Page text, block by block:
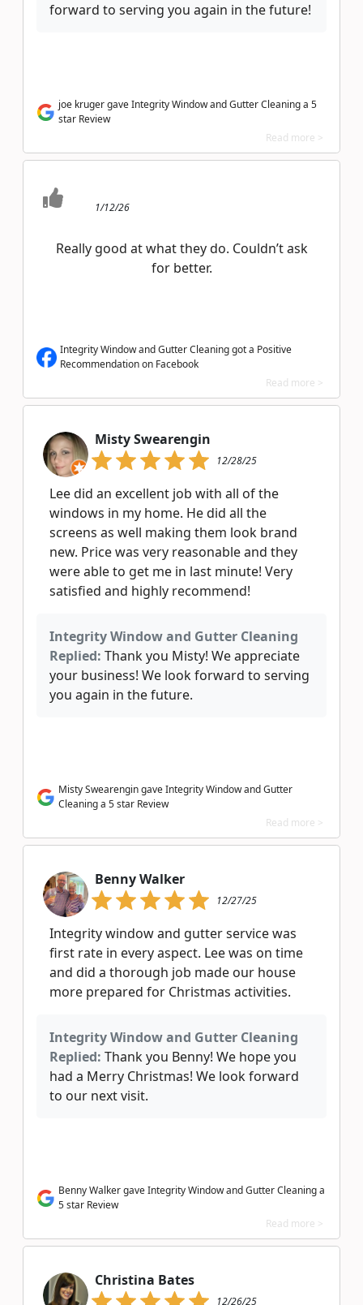
forward to serving you again in the future!
joe kruger gave Integrity Window and Gutter Cleaning a 5
star Review
Read more >
1/12/26
Really good at what they do. Couldn’t ask
for better.
Integrity Window and Gutter Cleaning got a Positive
Recommendation on Facebook
Read more >
Misty Swearengin
12/28/25
Lee did an excellent job with all of the
windows in my home. He did all the
screens as well making them look brand
new. Price was very reasonable and they
were able to get me in last minute! Very
satisfied and highly recommend!
Integrity Window and Gutter Cleaning
Replied: Thank you Misty! We appreciate
your business! We look forward to serving
you again in the future.
Misty Swearengin gave Integrity Window and Gutter
Cleaning a 5 star Review
Read more >
Benny Walker
12/27/25
Integrity window and gutter service was
first rate in every aspect. Lee was on time
and did a thorough job made our house
more prepared for Christmas activities.
Integrity Window and Gutter Cleaning
Replied: Thank you Benny! We hope you
had a Merry Christmas! We look forward
to our next visit.
Benny Walker gave Integrity Window and Gutter Cleaning a
5 star Review
Read more >
Christina Bates
12/26/25